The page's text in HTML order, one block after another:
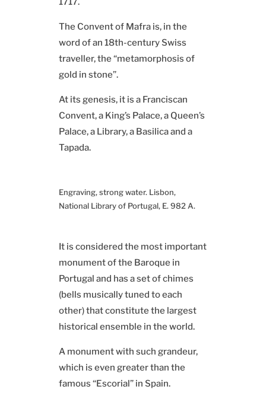
The Convent of Mafra is, in the
word of an 18th-century Swiss
traveller, the “metamorphosis of
gold in stone”.
At its genesis, it is a Franciscan
Convent, a King’s Palace, a Queen’s
Palace, a Library, a Basilica and a
Tapada.
Engraving, strong water. Lisbon,
National Library of Portugal, E. 982 A.
It is considered the most important
monument of the Baroque in
Portugal and has a set of chimes
(bells musically tuned to each
other) that constitute the largest
historical ensemble in the world.
A monument with such grandeur,
which is even greater than the
famous “Escorial” in Spain.